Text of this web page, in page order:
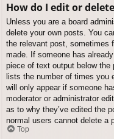
How do I edit or
Unless you are a board
delete your own posts. You
the relevant post, sometimes
made. If someone has
piece of text output below
lists the number of times you
will only appear if someone
moderator or administrator
as to why they’ve edited the
normal users cannot delete a
Top